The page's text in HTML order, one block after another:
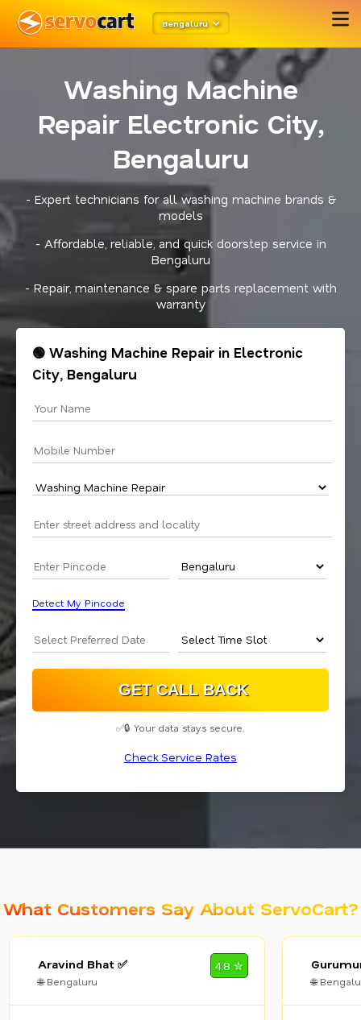
Bengaluru
Washing Machine
Repair Electronic City,
Bengaluru
- Expert technicians for all washing machine brands &
models
- Affordable, reliable, and quick doorstep service in
Bengaluru
- Repair, maintenance & spare parts replacement with
warranty
🟢 Washing Machine Repair in Electronic
City, Bengaluru
Detect My Pincode
✅🔒 Your data stays secure.
Check Service Rates
What Customers Say About ServoCart?
Aravind Bhat ✅
🌐 Bengaluru
4.8 ✮
🌐